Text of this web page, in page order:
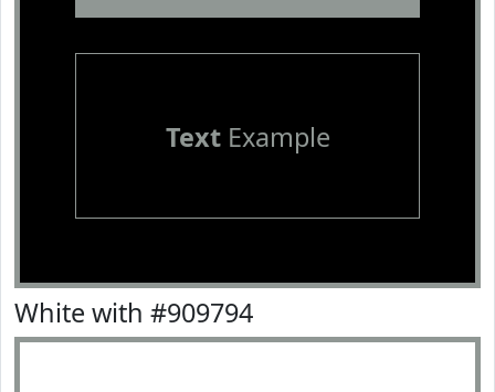
TextExample
White with #909794